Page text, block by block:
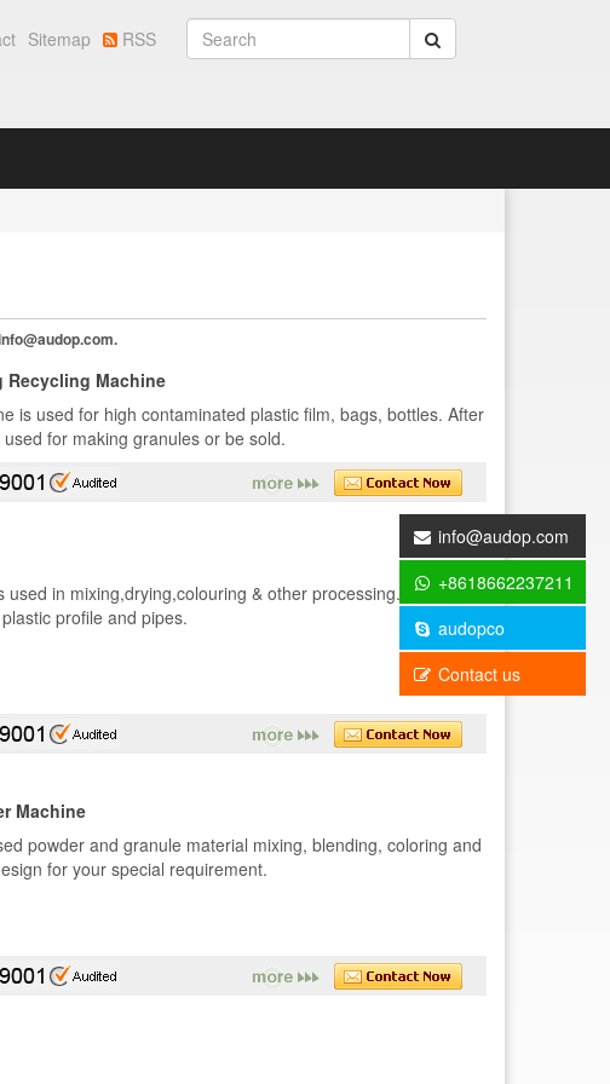
Sitemap RSS
.
Recycling Machine
is used for high contaminated plastic film, bags, bottles. After
for making granules or be sold.
used in mixing,drying,colouring & other processing.It's the
profile and pipes.
Machine
powder and granule material mixing, blending, coloring and
for your special requirement.
info@audop.com
+8618662237211
audopco
Contact us